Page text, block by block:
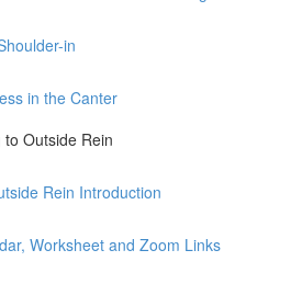
in
in the Canter
Outside Rein
Rein Introduction
Worksheet and Zoom Links